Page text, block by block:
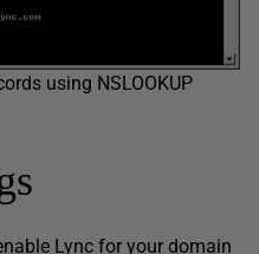
using NSLOOKUP
Lync for your domain